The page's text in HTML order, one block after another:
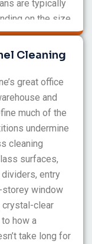
are typically
on the size
what
initialCleaning
great office
and
much of the
undermine
cleaning
surfaces,
entry
storey window
crystal-clear
how a
take long for